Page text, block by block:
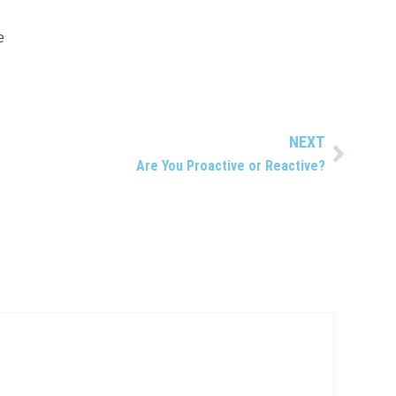
NEXT
Are You Proactive or Reactive?
Next